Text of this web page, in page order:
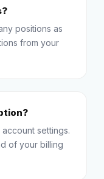
positions as
from your
settings.
of your billing